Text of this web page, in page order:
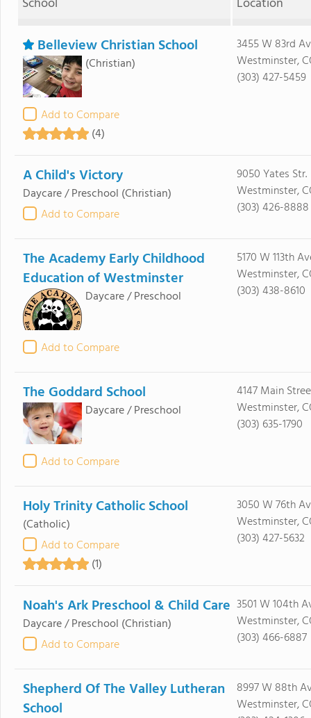
Belleview Christian School
(Christian)
Add to Compare
(4)
3455 W 83rd
Westminster,
(303) 427-5459
A Child's Victory
Daycare / Preschool (Christian)
Add to Compare
9050 Yates Str.
Westminster,
(303) 426-8888
The Academy Early Childhood
Education of Westminster
Daycare / Preschool
Add to Compare
5170 W 113th
Westminster,
(303) 438-8610
The Goddard School
Daycare / Preschool
Add to Compare
4147 Main
Westminster,
(303) 635-1790
Holy Trinity Catholic School
(Catholic)
Add to Compare
(1)
3050 W 76th
Westminster,
(303) 427-5632
Noah's Ark Preschool & Child Care
Daycare / Preschool (Christian)
Add to Compare
3501 W 104th
Westminster,
(303) 466-6887
Shepherd Of The Valley Lutheran
School
8997 W 88th
Westminster,